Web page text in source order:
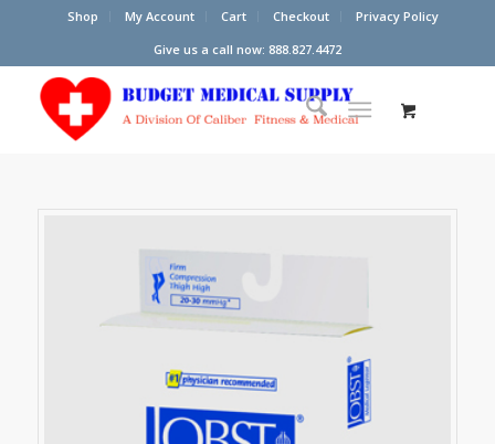
Shop My Account Cart Checkout
Privacy Policy
Give us a call now: 888.827.4472